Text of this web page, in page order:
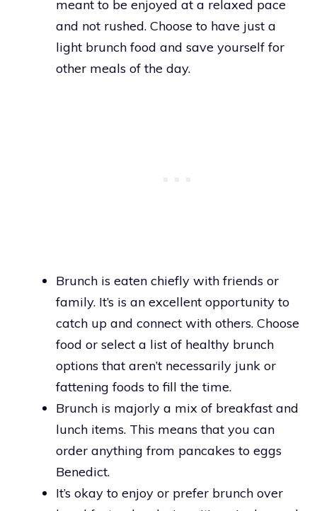
meant to be enjoyed at a relaxed pace
and not rushed. Choose to have just a
light brunch food and save yourself for
other meals of the day.
Brunch is eaten chiefly with friends or
family. It’s is an excellent opportunity to
catch up and connect with others. Choose
food or select a list of healthy brunch
options that aren’t necessarily junk or
fattening foods to fill the time.
Brunch is majorly a mix of breakfast and
lunch items. This means that you can
order anything from pancakes to eggs
Benedict.
It’s okay to enjoy or prefer brunch over